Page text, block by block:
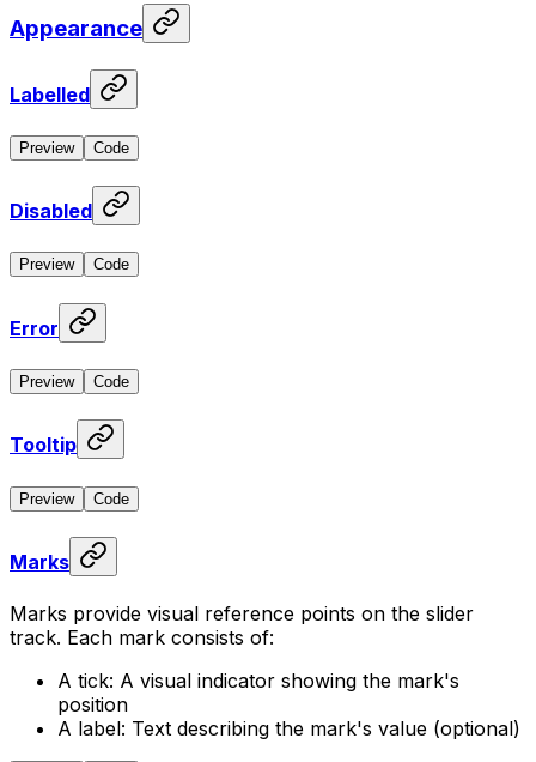
Appearance
Labelled
Preview Code
Disabled
Preview Code
Error
Preview Code
Tooltip
Preview Code
Marks
Marks provide visual reference points on the slider
track. Each mark consists of:
A tick: A visual indicator showing the mark's
position
A label: Text describing the mark's value (optional)